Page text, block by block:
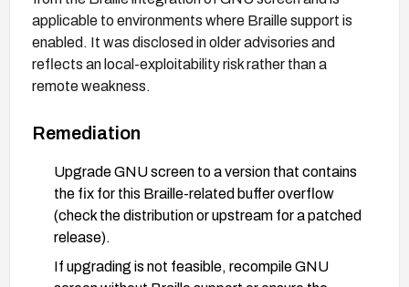
applicable to environments where Braille support is
enabled. It was disclosed in older advisories and
reflects an local-exploitability risk rather than a
remote weakness.
Remediation
Upgrade GNU screen to a version that contains
the fix for this Braille-related buffer overflow
(check the distribution or upstream for a patched
release).
If upgrading is not feasible, recompile GNU